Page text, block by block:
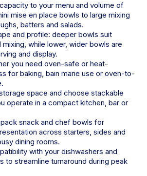
to your menu and volume of
mise en place bowls to large mixing
batters and salads.
and profile: deeper bowls suit
mixing, while lower, wider bowls are
and display.
you need oven-safe or heat-
for baking, bain marie use or oven-to-
space and choose stackable
operate in a compact kitchen, bar or
snack and chef bowls for
across starters, sides and
dining rooms.
with your dishwashers and
to streamline turnaround during peak